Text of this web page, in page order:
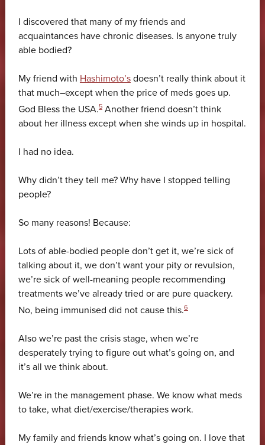
I discovered that many of my friends and
acquaintances have chronic diseases. Is anyone truly
able bodied?
My friend with Hashimoto’sdoesn’t really think about it
that much–except when the price of meds goes up.
God Bless the USA.5Another friend doesn’t think
about her illness except when she winds up in hospital.
I had no idea.
Why didn’t they tell me? Why have I stopped telling
people?
So many reasons! Because:
Lots of able-bodied people don’t get it, we’re sick of
talking about it, we don’t want your pity or revulsion,
we’re sick of well-meaning people recommending
treatments we’ve already tried or are pure quackery.
No, being immunised did not cause this.6
Also we’re past the crisis stage, when we’re
desperately trying to figure out what’s going on, and
it’s all we think about.
We’re in the management phase. We know what meds
to take, what diet/exercise/therapies work.
My family and friends know what’s going on. I love that